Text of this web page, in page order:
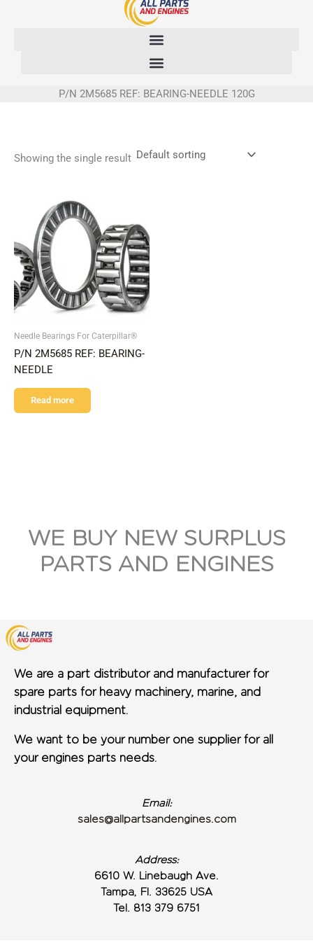
P/N 2M5685 REF: BEARING-NEEDLE 120G
Showing the single result
Needle Bearings For Caterpillar®
P/N 2M5685 REF: BEARING-
NEEDLE
Read more
WE BUY NEW SURPLUS
PARTS AND ENGINES
We are a part distributor and manufacturer for
spare parts for heavy machinery, marine, and
industrial equipment.
We want to be your number one supplier for all
your engines parts needs.
Email:
sales@allpartsandengines.com
Address:
6610 W. Linebaugh Ave.
Tampa, Fl. 33625 USA
Tel. 813 379 6751